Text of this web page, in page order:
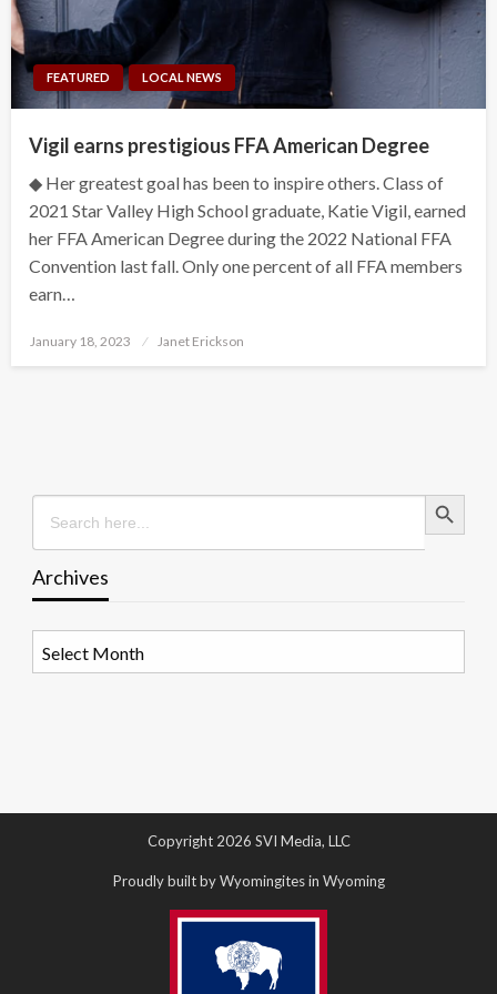
FEATURED LOCAL NEWS
Vigil earns prestigious FFA American Degree
◆ Her greatest goal has been to inspire others. Class of
2021 Star Valley High School graduate, Katie Vigil, earned
her FFA American Degree during the 2022 National FFA
Convention last fall. Only one percent of all FFA members
earn…
Posted
January 18, 2023 Janet Erickson
Search
for:
Search Button
Archives
Copyright 2026 SVI Media, LLC
Proudly built by Wyomingites in Wyoming